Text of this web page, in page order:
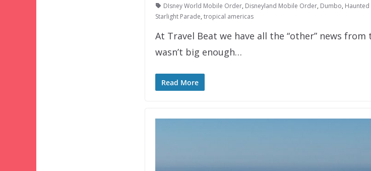
DIsney World Mobile Order, Disneyland Mobile Order, Dumbo, Haunted
Starlight Parade, tropical americas
At Travel Beat we have all the “other” news
wasn’t big enough…
Read More